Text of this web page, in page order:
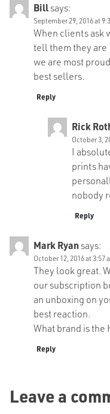
Billsays:
September 29, 2016 at
When clients ask
tell them they
we are most
best sellers.
Reply
Rick
October 3,
I
prints
nobody
Reply
Mark Ryansays:
October 12, 2016 at 3:57
They look great.
our subscription
an unboxing on
best reaction.
What brand is
Reply
Leave a